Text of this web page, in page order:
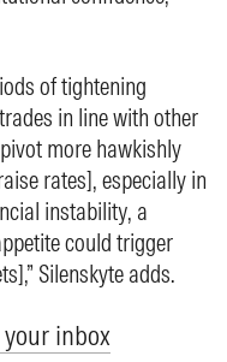
of tightening
in line with other
more hawkishly
rates], especially in
instability, a
could trigger
Silenskyte adds.
inbox